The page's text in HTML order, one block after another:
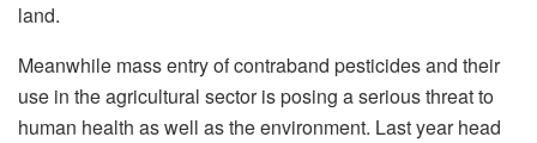
land.
Meanwhile mass entry of contraband pesticides and their
use in the agricultural sector is posing a serious threat to
human health as well as the environment. Last year head